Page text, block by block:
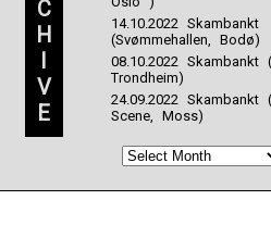
C
H
I
V
E
14.10.2022 Skambankt
(Svømmehallen, Bodø)
08.10.2022 Skambankt
Trondheim)
24.09.2022 Skambankt
Scene, Moss)